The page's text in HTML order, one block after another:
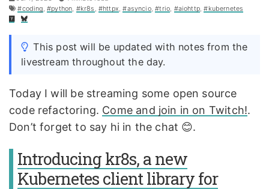
#coding,#python, #kr8s , #httpx,#asyncio,#trio, #aiohttp,#kubernetes
This post will be updated with notes from the
livestream throughout the day.
Today I will be streaming some open source
code refactoring. Come and join in on Twitch!.
Don’t forget to say hi in the chat 😊.
Introducing kr8s, a new
Kubernetes client library for